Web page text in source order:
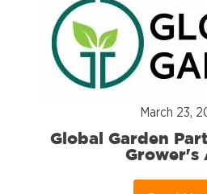
March 23,
Global Garden
Grower's